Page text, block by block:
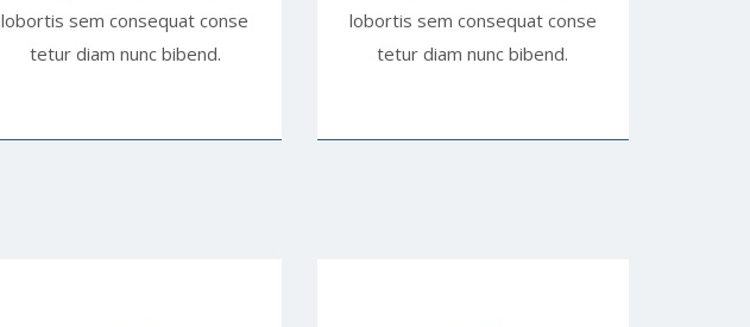
lobortis sem consequat conse
tetur diam nunc bibend.
lobortis sem consequat conse
tetur diam nunc bibend.